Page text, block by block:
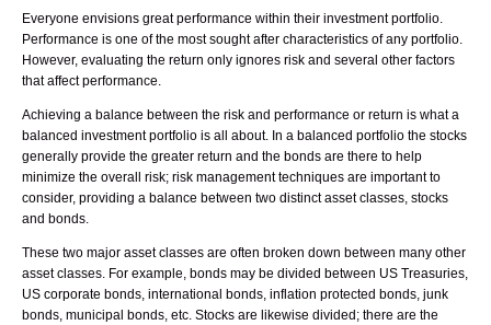
Everyone envisions great performance within their investment portfolio.
Performance is one of the most sought after characteristics of any portfolio.
However, evaluating the return only ignores risk and several other factors
that affect performance.
Achieving a balance between the risk and performance or return is what a
balanced investment portfolio is all about. In a balanced portfolio the stocks
generally provide the greater return and the bonds are there to help
minimize the overall risk; risk management techniques are important to
consider, providing a balance between two distinct asset classes, stocks
and bonds.
These two major asset classes are often broken down between many other
asset classes. For example, bonds may be divided between US Treasuries,
US corporate bonds, international bonds, inflation protected bonds, junk
bonds, municipal bonds, etc. Stocks are likewise divided; there are the